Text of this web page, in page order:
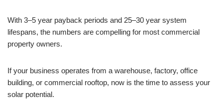
With 3–5 year payback periods and 25–30 year system
lifespans, the numbers are compelling for most commercial
property owners.
If your business operates from a warehouse, factory, office
building, or commercial rooftop, now is the time to assess your
solar potential.